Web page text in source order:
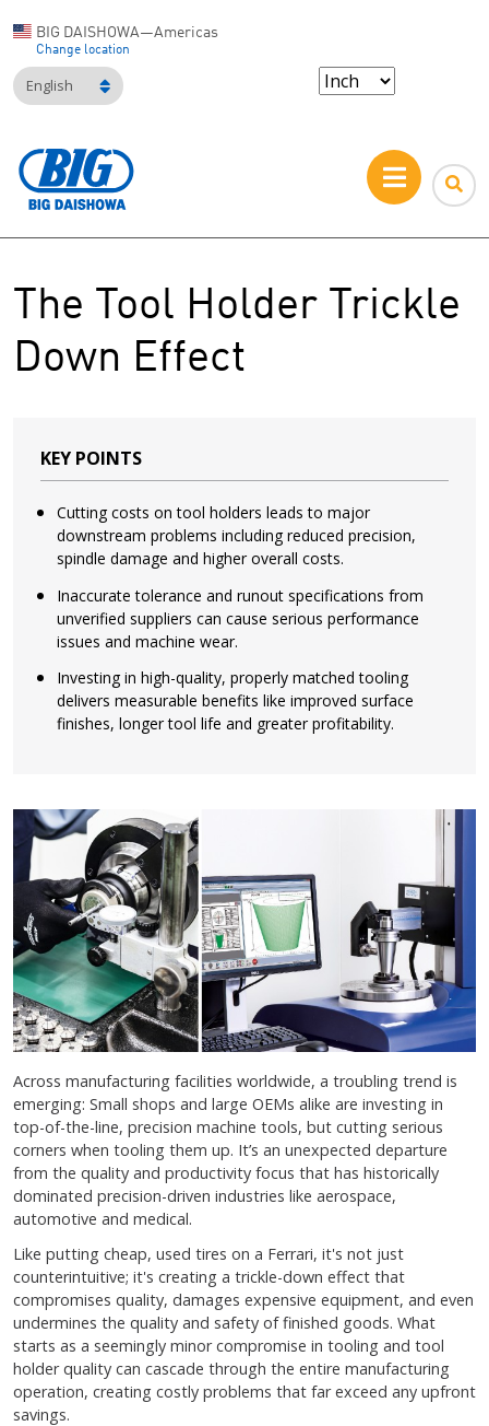
BIG DAISHOWA—Americas
Change location
English
The Tool Holder Trickle
Down Effect
KEY POINTS
Cutting costs on tool holders leads to major
downstream problems including reduced precision,
spindle damage and higher overall costs.
Inaccurate tolerance and runout specifications from
unverified suppliers can cause serious performance
issues and machine wear.
Investing in high-quality, properly matched tooling
delivers measurable benefits like improved surface
finishes, longer tool life and greater profitability.
Across manufacturing facilities worldwide, a troubling trend is
emerging: Small shops and large OEMs alike are investing in
top-of-the-line, precision machine tools, but cutting serious
corners when tooling them up. It’s an unexpected departure
from the quality and productivity focus that has historically
dominated precision-driven industries like aerospace,
automotive and medical.
Like putting cheap, used tires on a Ferrari, it's not just
counterintuitive; it's creating a trickle-down effect that
compromises quality, damages expensive equipment, and even
undermines the quality and safety of finished goods. What
starts as a seemingly minor compromise in tooling and tool
holder quality can cascade through the entire manufacturing
operation, creating costly problems that far exceed any upfront
savings.